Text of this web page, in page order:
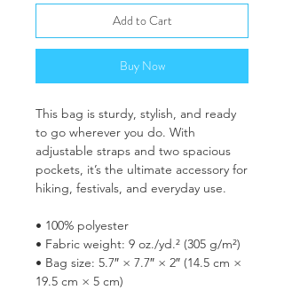
Add to Cart
Buy Now
This bag is sturdy, stylish, and ready
to go wherever you do. With
adjustable straps and two spacious
pockets, it’s the ultimate accessory for
hiking, festivals, and everyday use.
• 100% polyester
• Fabric weight: 9 oz./yd.² (305 g/m²)
• Bag size: 5.7″ × 7.7″ × 2″ (14.5 cm ×
19.5 cm × 5 cm)